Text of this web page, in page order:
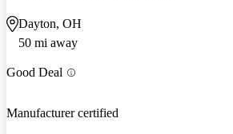
Dayton, OH
50 mi away
Good Deal
Manufacturer certified